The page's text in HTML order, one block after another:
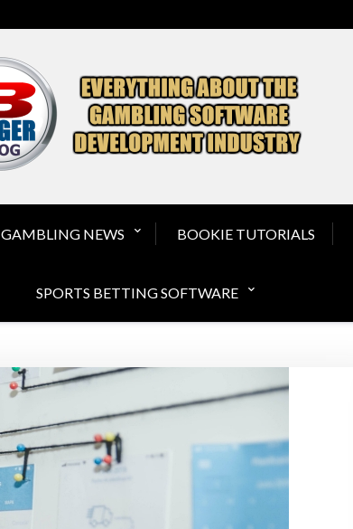
GAMBLING NEWS BOOKIE TUTORIALS
SPORTS BETTING SOFTWARE